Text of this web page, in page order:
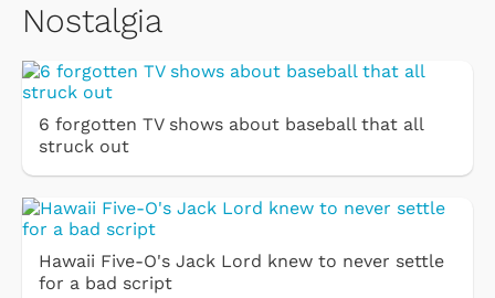
Nostalgia
6 forgotten TV shows about baseball that all
struck out
Hawaii Five-O's Jack Lord knew to never settle
for a bad script